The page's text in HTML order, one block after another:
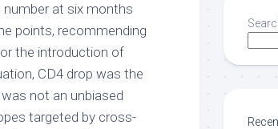
number at six months
points, recommending
the introduction of
CD4 drop was the
not an unbiased
targeted by cross-